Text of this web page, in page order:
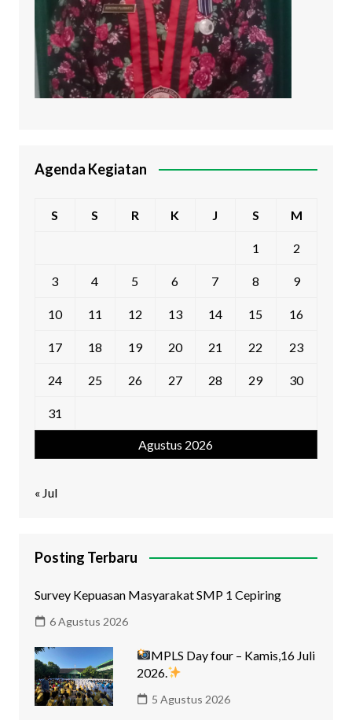
Agenda Kegiatan
Agustus 2026
S S R K J S M
1 2
3 4 5 6 7 8 9
10 11 12 13 14 15 16
17 18 19 20 21 22 23
24 25 26 27 28 29 30
31
« Jul
Posting Terbaru
Survey Kepuasan Masyarakat SMP 1 Cepiring
6 Agustus 2026
MPLS Day four – Kamis,16 Juli
2026.
5 Agustus 2026